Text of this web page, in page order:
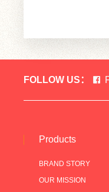
FOLLOW US：
Products
BRAND STORY
OUR MISSION